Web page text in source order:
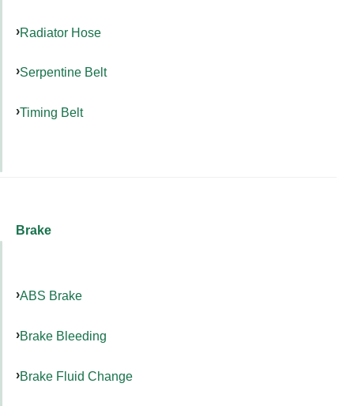
Radiator Hose
Serpentine Belt
Timing Belt
Brake
ABS Brake
Brake Bleeding
Brake Fluid Change